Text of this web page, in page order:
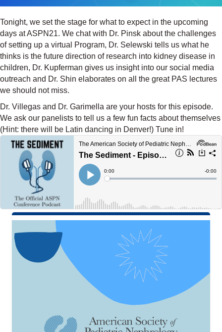
Tonight, we set the stage for what to expect in the upcoming
days at ASPN21. We chat with Dr. Pinsk about the challenges
of setting up a virtual Program, Dr. Selewski tells us what he
thinks is the future direction of research into kidney disease in
children, Dr. Kupferman gives us insight into our social media
outreach and Dr. Shin elaborates on all the great PAS lectures
we should not miss.
Dr. Villegas and Dr. Garimella are your hosts for this episode.
We ask our panelists to tell us a few fun facts about themselves
(Hint: there will be Latin dancing in Denver!) Tune in!